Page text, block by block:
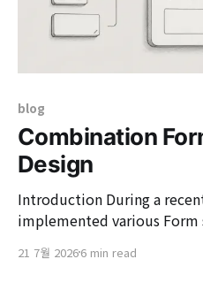
blog
Combination
Design
Introduction During a recent project, we
implemented various Form
beginning of the project,
21 7월 20266 min read